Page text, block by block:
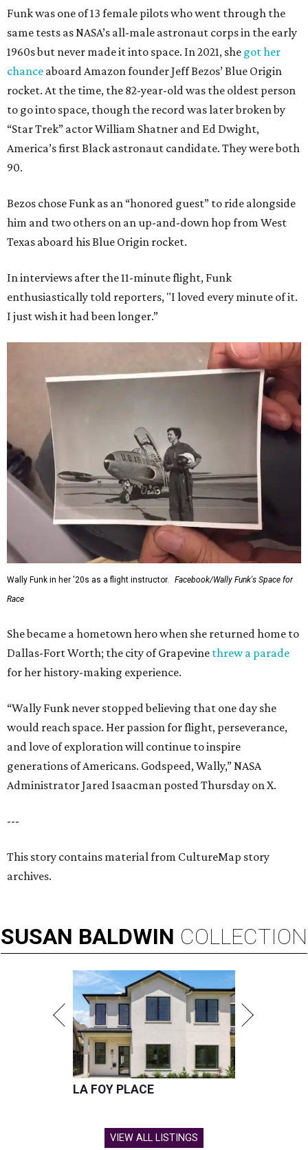
Funk was one of 13 female pilots who went through the
same tests as NASA’s all-male astronaut corps in the early
1960s but never made it into space. In 2021, she got her
chance aboard Amazon founder Jeff Bezos’ Blue Origin
rocket. At the time, the 82-year-old was the oldest person
to go into space, though the record was later broken by
“Star Trek” actor William Shatner and Ed Dwight,
America’s first Black astronaut candidate. They were both
90.
Bezos chose Funk as an “honored guest” to ride alongside
him and two others on an up-and-down hop from West
Texas aboard his Blue Origin rocket.
In interviews after the 11-minute flight, Funk
enthusiastically told reporters, "I loved every minute of it.
I just wish it had been longer.”
Wally Funk in her '20s as a flight instructor.
Facebook/Wally Funk's Space for
Race
She became a hometown hero when she returned home to
Dallas-Fort Worth; the city of Grapevine threw a parade
for her history-making experience.
“Wally Funk never stopped believing that one day she
would reach space. Her passion for flight, perseverance,
and love of exploration will continue to inspire
generations of Americans. Godspeed, Wally,” NASA
Administrator Jared Isaacman posted Thursday on X.
---
This story contains material from CultureMap story
archives.
SUSAN BALDWIN COLLECTION
LA FOY PLACE
VIEW ALL LISTINGS